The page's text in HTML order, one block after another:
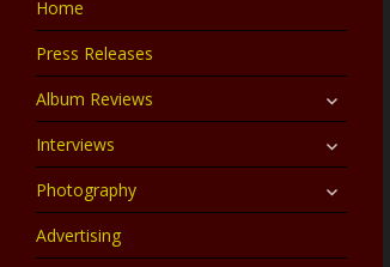
Home
Press Releases
Album Reviews
expand
child
Interviews expand
child
Photography expand
child
Advertising